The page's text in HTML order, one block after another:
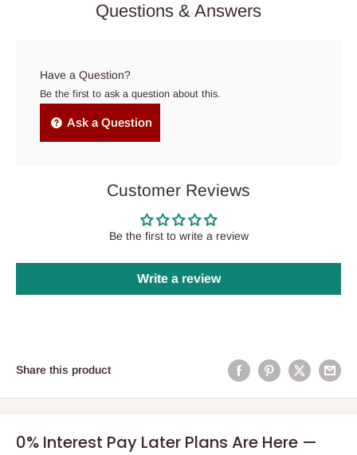
Questions & Answers
Have a Question?
Be the first to ask a question about this.
Ask a Question
Customer Reviews
Be the first to write a review
Write a review
Share this product
0% Interest Pay Later Plans Are Here —